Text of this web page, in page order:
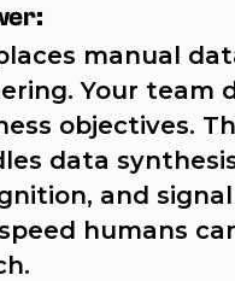
manual
Your team
objectives.
data
and
humans